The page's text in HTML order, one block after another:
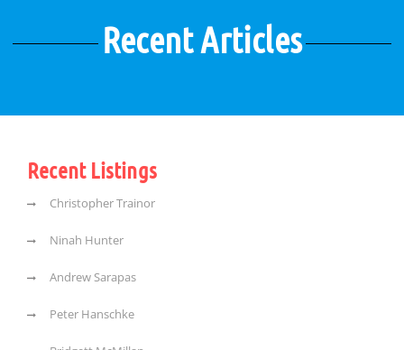
Recent Articles
Recent Listings
Christopher Trainor
Ninah Hunter
Andrew Sarapas
Peter Hanschke